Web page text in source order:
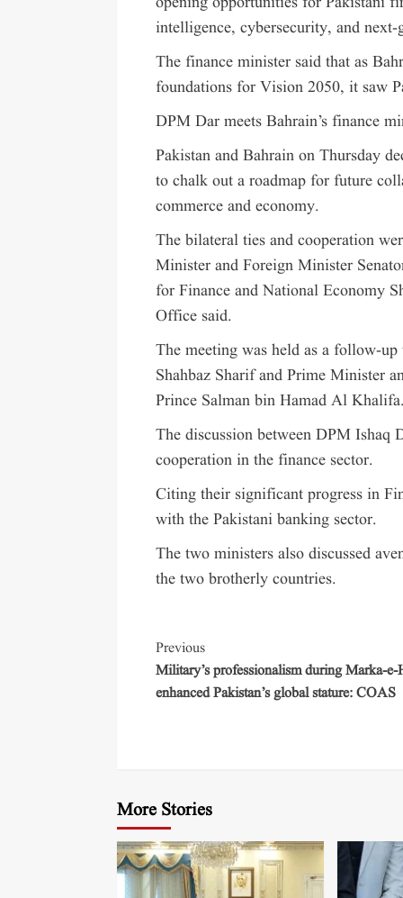
intelligence, cybersecurity, and
The finance minister said that as
foundations for Vision 2050, it saw
DPM Dar meets Bahrain’s finance
Pakistan and Bahrain on Thursday
to chalk out a roadmap for future
commerce and economy.
The bilateral ties and cooperation
Minister and Foreign Minister
for Finance and National Economy
Office said.
The meeting was held as a follow-
Shahbaz Sharif and Prime Minister
Prince Salman bin Hamad Al
The discussion between DPM Ishaq
cooperation in the finance sector.
Citing their significant progress in
with the Pakistani banking sector.
The two ministers also discussed
the two brotherly countries.
Previous
Military’s professionalism during Marka-e-
enhanced Pakistan’s global stature: COAS
More Stories